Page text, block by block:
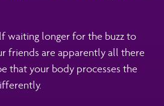
waiting longer for the buzz to
friends are apparently all there
that your body processes the